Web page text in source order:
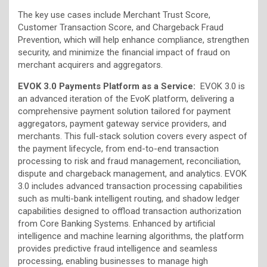
The key use cases include Merchant Trust Score,
Customer Transaction Score, and Chargeback Fraud
Prevention, which will help enhance compliance, strengthen
security, and minimize the financial impact of fraud on
merchant acquirers and aggregators.
EVOK 3.0 Payments Platform as a Service: EVOK 3.0 is
an advanced iteration of the EvoK platform, delivering a
comprehensive payment solution tailored for payment
aggregators, payment gateway service providers, and
merchants. This full-stack solution covers every aspect of
the payment lifecycle, from end-to-end transaction
processing to risk and fraud management, reconciliation,
dispute and chargeback management, and analytics. EVOK
3.0 includes advanced transaction processing capabilities
such as multi-bank intelligent routing, and shadow ledger
capabilities designed to offload transaction authorization
from Core Banking Systems. Enhanced by artificial
intelligence and machine learning algorithms, the platform
provides predictive fraud intelligence and seamless
processing, enabling businesses to manage high